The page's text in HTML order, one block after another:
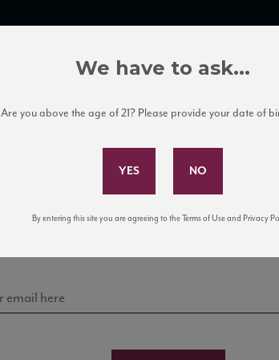
Subscribe to Our Mailing
news, events, and tastings!
We have to ask...
Are you above the age of 21? Please provide your date of
By entering this site you are agreeing to the Terms of Use and Privacy